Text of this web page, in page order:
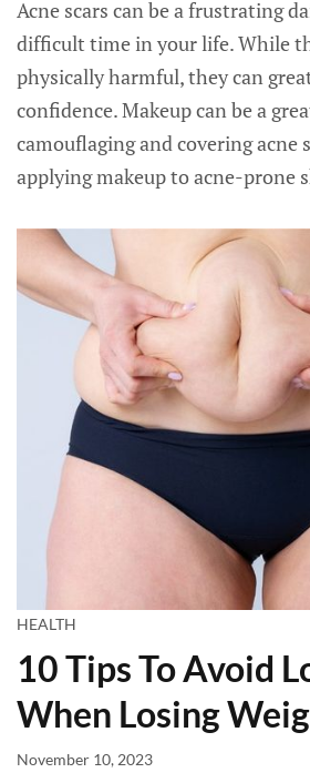
Acne scars can be a frustrating
difficult time in your life. While
physically harmful, they can
confidence. Makeup can be a
camouflaging and covering acne
applying makeup to acne-prone
HEALTH
10 Tips To Avoid
When Losing
November 10, 2023